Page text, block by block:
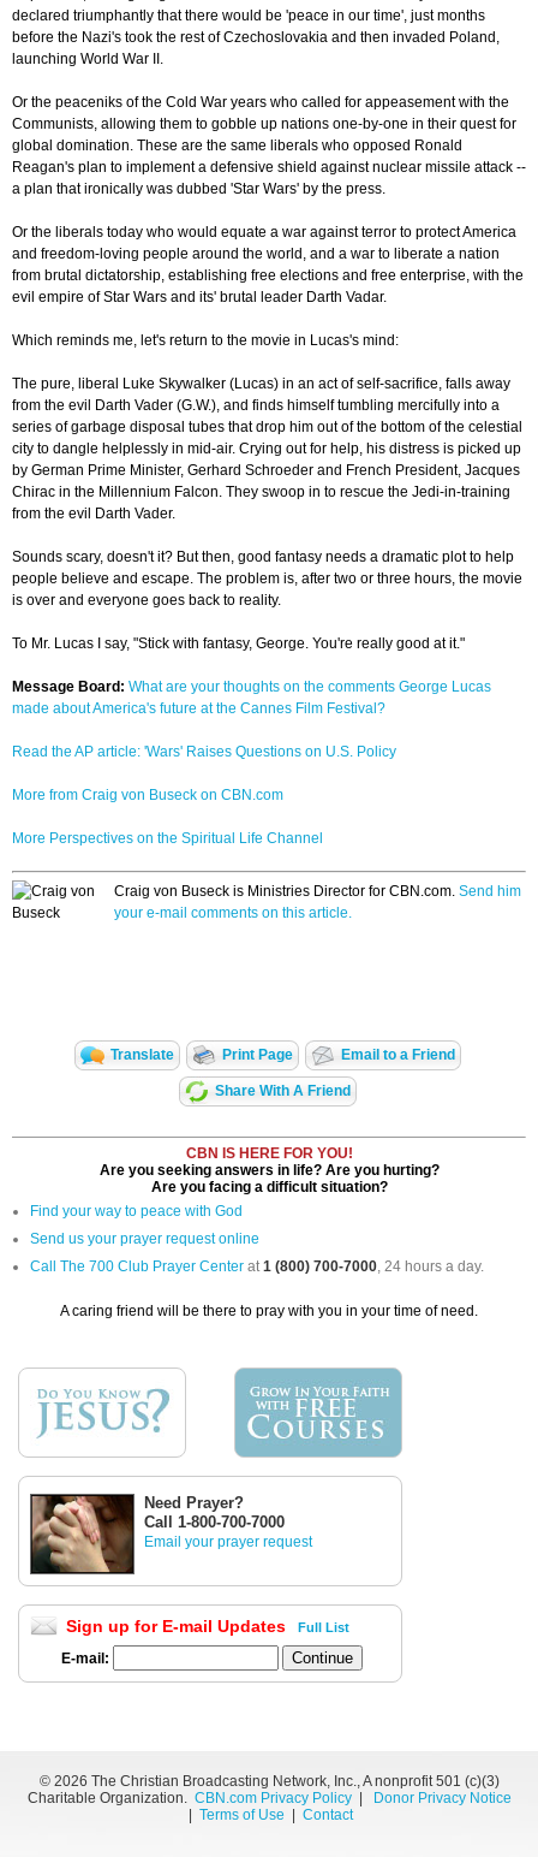
declared triumphantly that there would be 'peace in our time', just months
before the Nazi's took the rest of Czechoslovakia and then invaded Poland,
launching World War II.
Or the peaceniks of the Cold War years who called for appeasement with the
Communists, allowing them to gobble up nations one-by-one in their quest for
global domination. These are the same liberals who opposed Ronald
Reagan's plan to implement a defensive shield against nuclear missile attack --
a plan that ironically was dubbed 'Star Wars' by the press.
Or the liberals today who would equate a war against terror to protect America
and freedom-loving people around the world, and a war to liberate a nation
from brutal dictatorship, establishing free elections and free enterprise, with the
evil empire of Star Wars and its' brutal leader Darth Vadar.
Which reminds me, let's return to the movie in Lucas's mind:
The pure, liberal Luke Skywalker (Lucas) in an act of self-sacrifice, falls away
from the evil Darth Vader (G.W.), and finds himself tumbling mercifully into a
series of garbage disposal tubes that drop him out of the bottom of the celestial
city to dangle helplessly in mid-air. Crying out for help, his distress is picked up
by German Prime Minister, Gerhard Schroeder and French President, Jacques
Chirac in the Millennium Falcon. They swoop in to rescue the Jedi-in-training
from the evil Darth Vader.
Sounds scary, doesn't it? But then, good fantasy needs a dramatic plot to help
people believe and escape. The problem is, after two or three hours, the movie
is over and everyone goes back to reality.
To Mr. Lucas I say, "Stick with fantasy, George. You're really good at it."
Message Board: What are your thoughts on the comments George Lucas
made about America's future at the Cannes Film Festival?
Read the AP article: 'Wars' Raises Questions on U.S. Policy
More from Craig von Buseck on CBN.com
More Perspectives on the Spiritual Life Channel
Craig von Buseck is Ministries Director for CBN.com. Send him
your e-mail comments on this article.
Translate Print Page Email to a Friend
Share With A Friend
CBN IS HERE FOR YOU!
Are you seeking answers in life? Are you hurting?
Are you facing a difficult situation?
Find your way to peace with God
Send us your prayer request online
Call The 700 Club Prayer Center at1 (800) 700-7000, 24 hours a day.
A caring friend will be there to pray with you in your time of need.
Need Prayer?
Call 1-800-700-7000
Email your prayer request
Sign up for E-mail Updates Full List
E-mail:
© 2026 The Christian Broadcasting Network, Inc., A nonprofit 501 (c)(3)
Charitable Organization. CBN.com Privacy Policy|
Donor Privacy Notice
Terms of Use Contact